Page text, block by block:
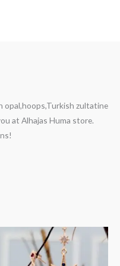
opal,hoops,Turkish zultatine
at Alhajas Huma store.
This
has